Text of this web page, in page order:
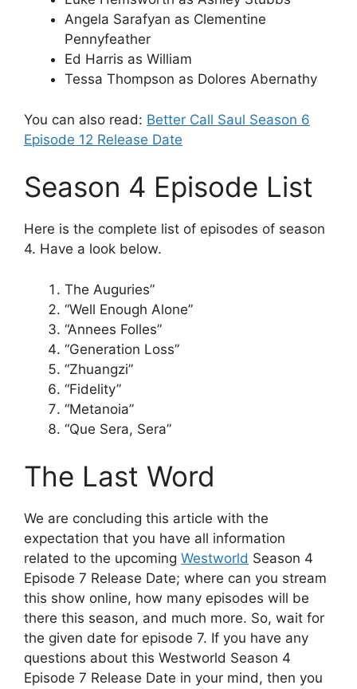
Angela Sarafyan as Clementine
Pennyfeather
Ed Harris as William
Tessa Thompson as Dolores Abernathy
You can also read: Better Call Saul Season 6
Episode 12 Release Date
Season 4 Episode List
Here is the complete list of episodes of season
4. Have a look below.
The Auguries”
“Well Enough Alone”
“Annees Folles”
“Generation Loss”
“Zhuangzi”
“Fidelity”
“Metanoia”
“Que Sera, Sera”
The Last Word
We are concluding this article with the
expectation that you have all information
related to the upcoming Westworld Season 4
Episode 7 Release Date; where can you stream
this show online, how many episodes will be
there this season, and much more. So, wait for
the given date for episode 7. If you have any
questions about this Westworld Season 4
Episode 7 Release Date in your mind, then you